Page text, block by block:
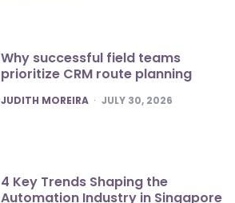
Why successful field teams
prioritize CRM route planning
POSTED
JUDITH MOREIRA JULY 30, 2026
4 Key Trends Shaping the
Automation Industry in Singapore